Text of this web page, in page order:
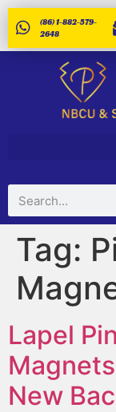
(86) 1-882-579-
2648
Tag:
Lapel
New